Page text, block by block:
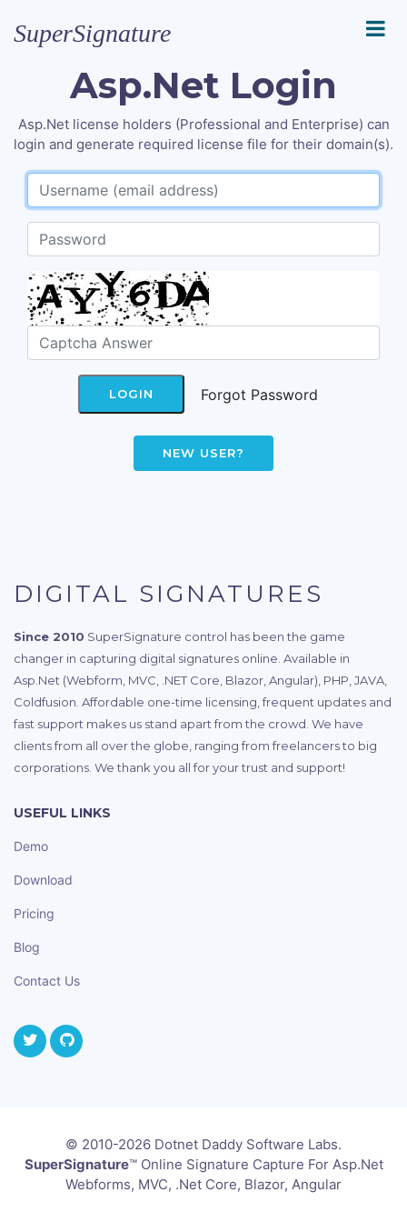
SuperSignature
Asp.Net Login
Asp.Net license holders (Professional and Enterprise) can
login and generate required license file for their domain(s).
NEW USER?
DIGITAL SIGNATURES
Since 2010 SuperSignature control has been the game
changer in capturing digital signatures online. Available in
Asp.Net (Webform, MVC, .NET Core, Blazor, Angular), PHP, JAVA,
Coldfusion. Affordable one-time licensing, frequent updates and
fast support makes us stand apart from the crowd. We have
clients from all over the globe, ranging from freelancers to big
corporations. We thank you all for your trust and support!
USEFUL LINKS
Demo
Download
Pricing
Blog
Contact Us
© 2010-2026 Dotnet Daddy Software Labs.
SuperSignature™ Online Signature Capture For Asp.Net
Webforms, MVC, .Net Core, Blazor, Angular